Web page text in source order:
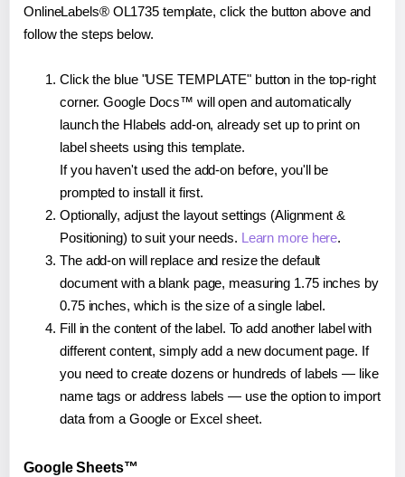
OnlineLabels® OL1735 template, click the button above and
follow the steps below.
Click the blue "USE TEMPLATE" button in the top-right
corner. Google Docs™ will open and automatically
launch the Hlabels add-on, already set up to print on
label sheets using this template.
If you haven't used the add-on before, you'll be
prompted to install it first.
Optionally, adjust the layout settings (Alignment &
Positioning) to suit your needs. Learn more here.
The add-on will replace and resize the default
document with a blank page, measuring 1.75 inches by
0.75 inches, which is the size of a single label.
Fill in the content of the label. To add another label with
different content, simply add a new document page. If
you need to create dozens or hundreds of labels — like
name tags or address labels — use the option to import
data from a Google or Excel sheet.
Google Sheets™